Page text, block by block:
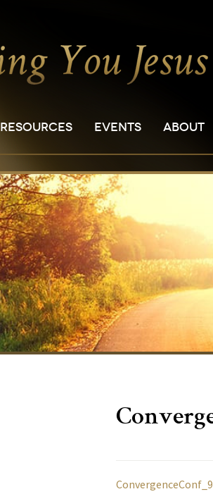
RESOURCES EVENTS ABOUT